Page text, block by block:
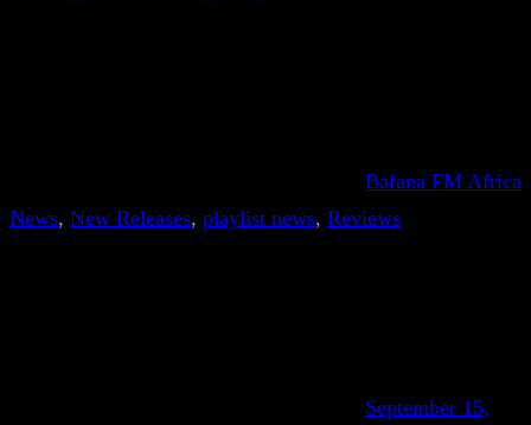
Bafana FM Africa
News, New Releases, playlist news, Reviews
September 15,